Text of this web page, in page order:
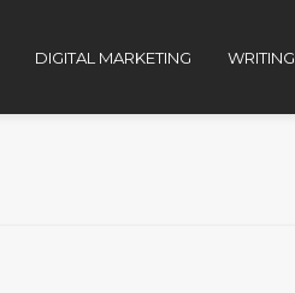
DIGITAL MARKETING WRITING